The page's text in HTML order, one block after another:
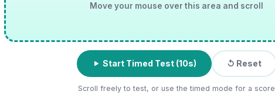
Move your mouse over this area and scroll
Start Timed Test (10s) ↺ Reset
Scroll freely to test, or use the timed mode for a score